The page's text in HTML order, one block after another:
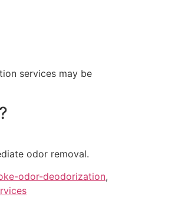
services may be
odor removal.
odor-deodorization,